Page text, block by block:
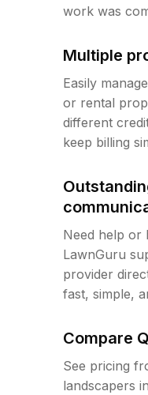
work was
Multiple
Easily
or rental
different
keep billing
Need help or
LawnGuru
provider
fast, simple,
Compare
See pricing
landscapers